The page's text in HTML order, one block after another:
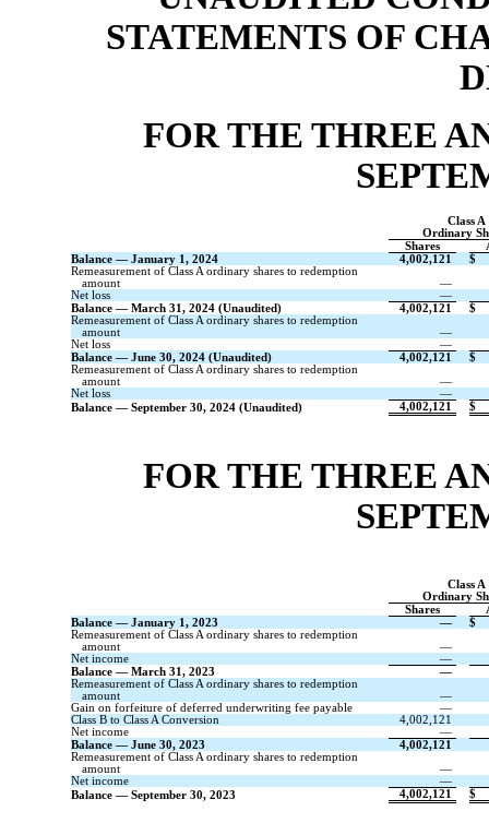
STATEMENTS OF
FOR THE THREE
Class A
Ordinary
Shares
Balance — January 1, 2024
4,002,121
$
Remeasurement of Class A ordinary shares to redemption
amount
—
Net loss
—
Balance — March 31, 2024 (Unaudited)
4,002,121
$
Remeasurement of Class A ordinary shares to redemption
amount
—
Net loss
—
Balance — June 30, 2024 (Unaudited)
4,002,121
$
Remeasurement of Class A ordinary shares to redemption
amount
—
Net loss
—
Balance — September 30, 2024 (Unaudited)
4,002,121 $
FOR THE THREE
Class A
Ordinary
Shares
Balance — January 1, 2023
—
$
Remeasurement of Class A ordinary shares to redemption
amount
—
Net income
—
Balance — March 31, 2023
—
Remeasurement of Class A ordinary shares to redemption
amount
—
Gain on forfeiture of deferred underwriting fee payable
—
Class B to Class A Conversion
4,002,121
Net income
—
Balance — June 30, 2023
4,002,121
Remeasurement of Class A ordinary shares to redemption
amount
—
Net income
—
Balance — September 30, 2023
4,002,121 $